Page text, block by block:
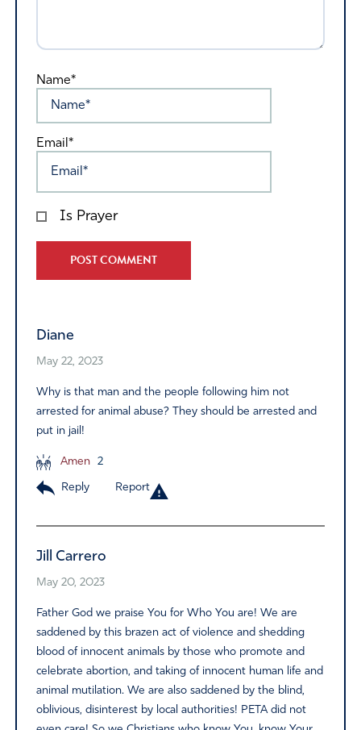
Name*
Email*
Is Prayer
Diane
May 22, 2023
Why is that man and the people following him not
arrested for animal abuse? They should be arrested and
put in jail!
Amen 2
Reply Report
Jill Carrero
May 20, 2023
Father God we praise You for Who You are! We are
saddened by this brazen act of violence and shedding
blood of innocent animals by those who promote and
celebrate abortion, and taking of innocent human life and
animal mutilation. We are also saddened by the blind,
oblivious, disinterest by local authorities! PETA did not